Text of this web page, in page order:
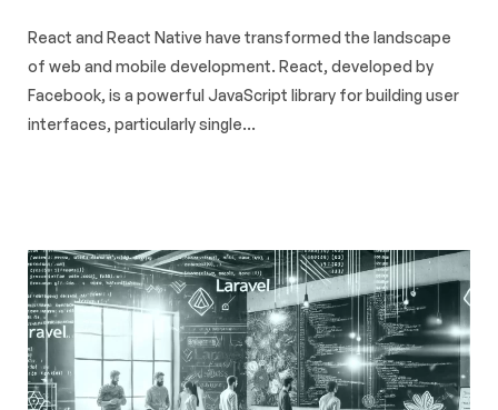
React and React Native have transformed the landscape
of web and mobile development. React, developed by
Facebook, is a powerful JavaScript library for building user
interfaces, particularly single...